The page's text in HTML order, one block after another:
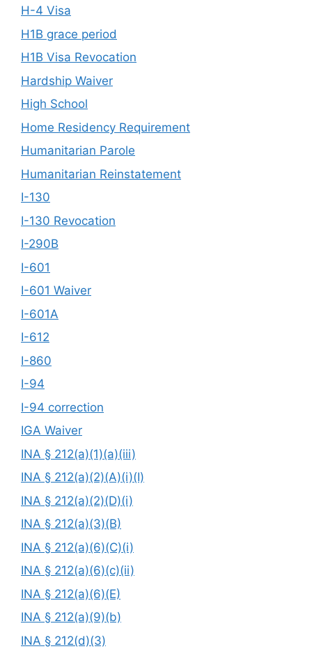
H-4 Visa
H1B grace period
H1B Visa Revocation
Hardship Waiver
High School
Home Residency Requirement
Humanitarian Parole
Humanitarian Reinstatement
I-130
I-130 Revocation
I-290B
I-601
I-601 Waiver
I-601A
I-612
I-860
I-94
I-94 correction
IGA Waiver
INA § 212(a)(1)(a)(iii)
INA § 212(a)(2)(A)(i)(I)
INA § 212(a)(2)(D)(i)
INA § 212(a)(3)(B)
INA § 212(a)(6)(C)(i)
INA § 212(a)(6)(c)(ii)
INA § 212(a)(6)(E)
INA § 212(a)(9)(b)
INA § 212(d)(3)